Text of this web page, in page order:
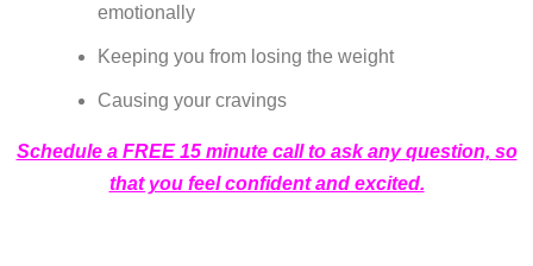
emotionally
Keeping you from losing the weight
Causing your cravings
Schedule a FREE 15 minute call to ask any question, so
that you feel confident and excited.